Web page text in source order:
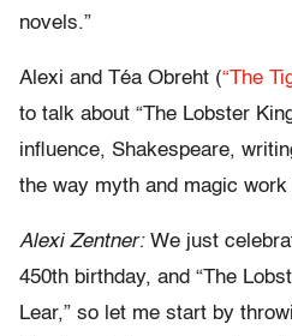
novels.”
Alexi and Téa Obreht (“The
to talk about “The Lobster
influence, Shakespeare,
the way myth and magic
Alexi Zentner:We just
450th birthday, and “The
Lear,” so let me start by